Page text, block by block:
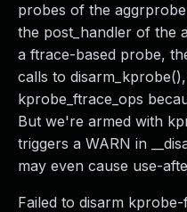
probes of the
the post_handler of the
a ftrace-based probe,
calls to
kprobe_ftrace_ops
But we're armed with
triggers a WARN in
may even cause use-
Failed to disarm